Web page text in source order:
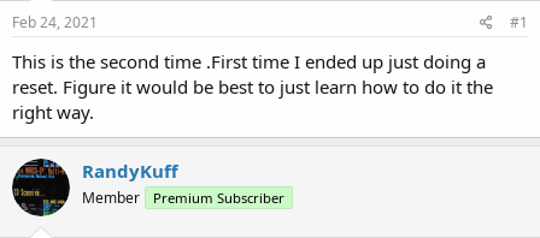
r
e
r
Feb 24, 2021 #1
This is the second time .First time I ended up just doing a
reset. Figure it would be best to just learn how to do it the
right way.
RandyKuff
Member Premium Subscriber